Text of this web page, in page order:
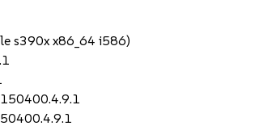
s390x x86_64 i586)